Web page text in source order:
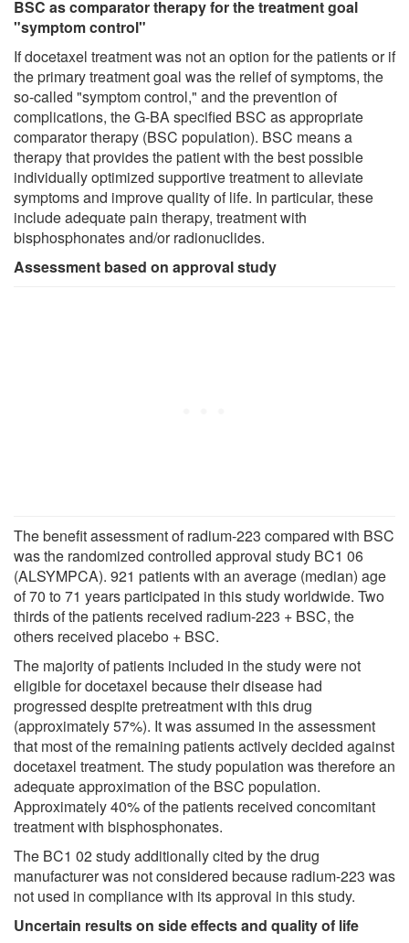
BSC as comparator therapy for the treatment goal
"symptom control"
If docetaxel treatment was not an option for the patients or if
the primary treatment goal was the relief of symptoms, the
so-called "symptom control," and the prevention of
complications, the G-BA specified BSC as appropriate
comparator therapy (BSC population). BSC means a
therapy that provides the patient with the best possible
individually optimized supportive treatment to alleviate
symptoms and improve quality of life. In particular, these
include adequate pain therapy, treatment with
bisphosphonates and/or radionuclides.
Assessment based on approval study
The benefit assessment of radium-223 compared with BSC
was the randomized controlled approval study BC1 06
(ALSYMPCA). 921 patients with an average (median) age
of 70 to 71 years participated in this study worldwide. Two
thirds of the patients received radium-223 + BSC, the
others received placebo + BSC.
The majority of patients included in the study were not
eligible for docetaxel because their disease had
progressed despite pretreatment with this drug
(approximately 57%). It was assumed in the assessment
that most of the remaining patients actively decided against
docetaxel treatment. The study population was therefore an
adequate approximation of the BSC population.
Approximately 40% of the patients received concomitant
treatment with bisphosphonates.
The BC1 02 study additionally cited by the drug
manufacturer was not considered because radium-223 was
not used in compliance with its approval in this study.
Uncertain results on side effects and quality of life